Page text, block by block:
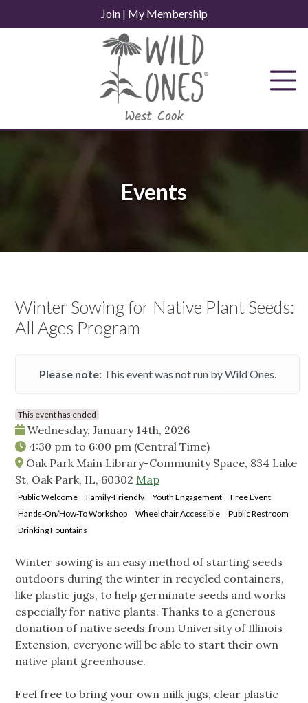
to
Join| My Membership
Events
Winter Sowing for Native Plant Seeds:
All Ages Program
Please note:This event was not run by Wild Ones.
This event has ended
Wednesday, January 14th, 2026
4:30 pm to 6:00 pm (Central Time)
Oak Park Main Library-Community Space, 834 Lake
St, Oak Park, IL, 60302 Map
Public Welcome Family-Friendly Youth Engagement
Free Event
Hands-On/How-To Workshop
Wheelchair Accessible
Public Restroom
Drinking Fountains
Winter sowing is an easy method of starting seeds
outdoors during the winter in recycled containers,
like plastic jugs, to help germinate seeds and works
especially for native plants. Thanks to a generous
donation of native seeds from University of Illinois
Extension, everyone will be able to start their own
native plant greenhouse.
Feel free to bring your own milk jugs, clear plastic